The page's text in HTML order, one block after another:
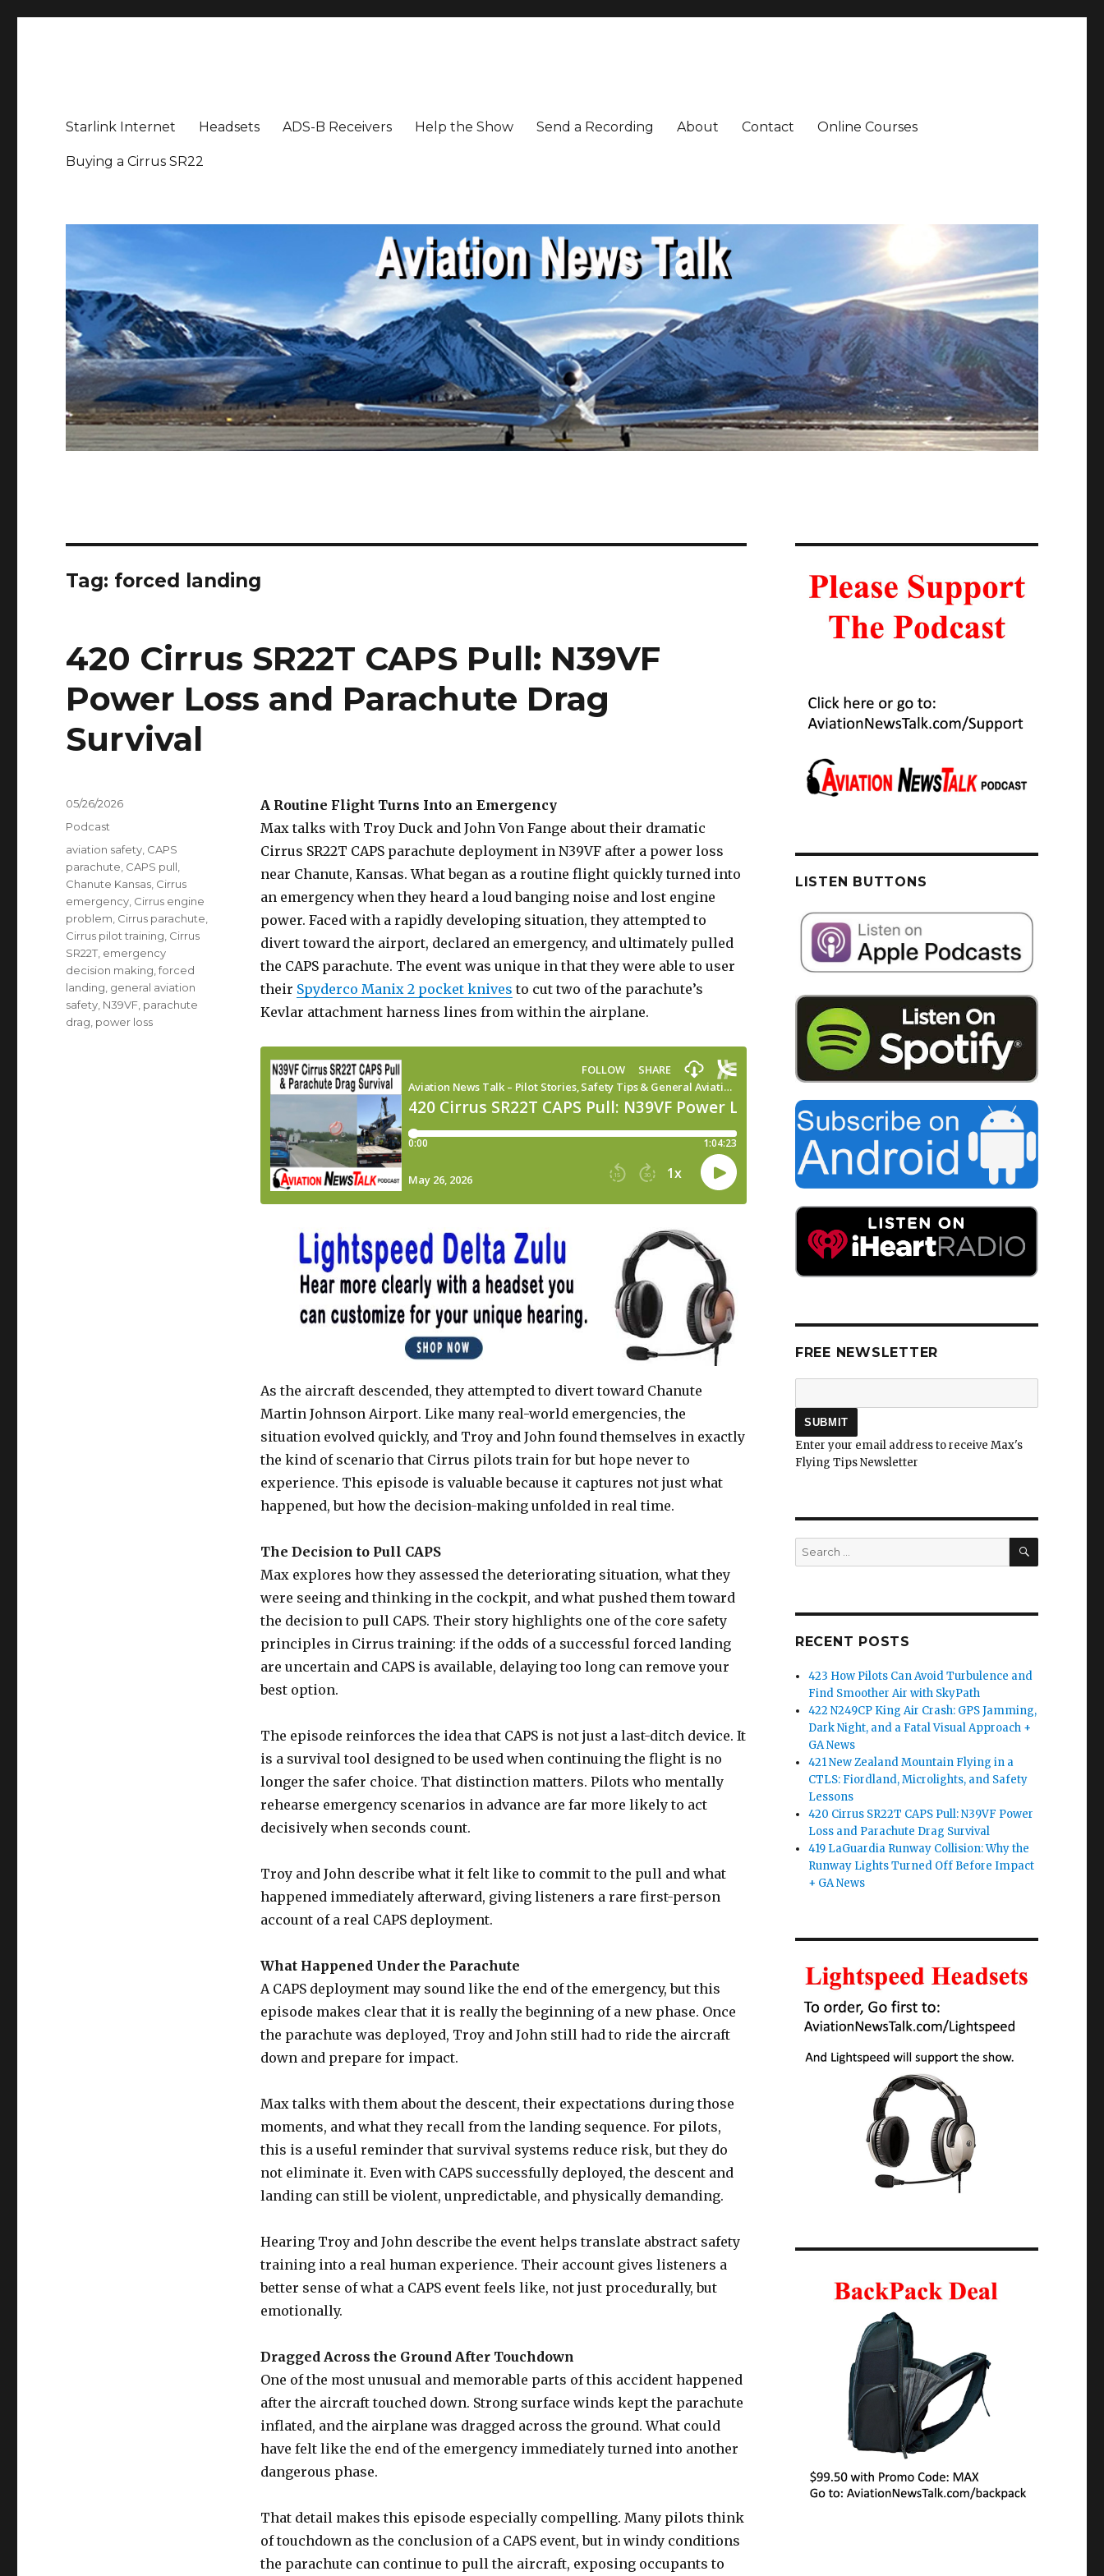
Starlink Internet Headsets ADS-B Receivers Help the Show Send a Recording About Contact Online Courses
Buying a Cirrus SR22
Tag: forced landing
420 Cirrus SR22T CAPS Pull: N39VF
Power Loss and Parachute Drag
Survival
A Routine Flight Turns Into an Emergency
Max talks with Troy Duck and John Von Fange about their dramatic
Cirrus SR22T CAPS parachute deployment in N39VF after a power loss
near Chanute, Kansas. What began as a routine flight quickly turned into
an emergency when they heard a loud banging noise and lost engine
power. Faced with a rapidly developing situation, they attempted to
divert toward the airport, declared an emergency, and ultimately pulled
the CAPS parachute. The event was unique in that they were able to user
their Spyderco Manix 2 pocket knives to cut two of the parachute’s
Kevlar attachment harness lines from within the airplane.
As the aircraft descended, they attempted to divert toward Chanute
Martin Johnson Airport. Like many real-world emergencies, the
situation evolved quickly, and Troy and John found themselves in exactly
the kind of scenario that Cirrus pilots train for but hope never to
experience. This episode is valuable because it captures not just what
happened, but how the decision-making unfolded in real time.
The Decision to Pull CAPS
Max explores how they assessed the deteriorating situation, what they
were seeing and thinking in the cockpit, and what pushed them toward
the decision to pull CAPS. Their story highlights one of the core safety
principles in Cirrus training: if the odds of a successful forced landing
are uncertain and CAPS is available, delaying too long can remove your
best option.
The episode reinforces the idea that CAPS is not just a last-ditch device. It
is a survival tool designed to be used when continuing the flight is no
longer the safer choice. That distinction matters. Pilots who mentally
rehearse emergency scenarios in advance are far more likely to act
decisively when seconds count.
Troy and John describe what it felt like to commit to the pull and what
happened immediately afterward, giving listeners a rare first-person
account of a real CAPS deployment.
What Happened Under the Parachute
A CAPS deployment may sound like the end of the emergency, but this
episode makes clear that it is really the beginning of a new phase. Once
the parachute was deployed, Troy and John still had to ride the aircraft
down and prepare for impact.
Max talks with them about the descent, their expectations during those
moments, and what they recall from the landing sequence. For pilots,
this is a useful reminder that survival systems reduce risk, but they do
not eliminate it. Even with CAPS successfully deployed, the descent and
landing can still be violent, unpredictable, and physically demanding.
Hearing Troy and John describe the event helps translate abstract safety
training into a real human experience. Their account gives listeners a
better sense of what a CAPS event feels like, not just procedurally, but
emotionally.
Dragged Across the Ground After Touchdown
One of the most unusual and memorable parts of this accident happened
after the aircraft touched down. Strong surface winds kept the parachute
inflated, and the airplane was dragged across the ground. What could
have felt like the end of the emergency immediately turned into another
dangerous phase.
That detail makes this episode especially compelling. Many pilots think
of touchdown as the conclusion of a CAPS event, but in windy conditions
the parachute can continue to pull the aircraft, exposing occupants to
Posted
05/26/2026
Categories
Podcast
Tags
aviation safety CAPS
parachute CAPS pull
Chanute Kansas Cirrus
emergency Cirrus engine
problem Cirrus parachute
Cirrus pilot training Cirrus
SR22T emergency
decision making ,forced
landing general aviation
safety N39VF parachute
drag power loss
LISTEN BUTTONS
FREE NEWSLETTER
Enter your email address to receive Max's
Flying Tips Newsletter
Search
for:
SEARCH
RECENT POSTS
423 How Pilots Can Avoid Turbulence and
Find Smoother Air with SkyPath
422 N249CP King Air Crash: GPS Jamming,
Dark Night, and a Fatal Visual Approach +
GA News
421 New Zealand Mountain Flying in a
CTLS: Fiordland, Microlights, and Safety
Lessons
420 Cirrus SR22T CAPS Pull: N39VF Power
Loss and Parachute Drag Survival
419 LaGuardia Runway Collision: Why the
Runway Lights Turned Off Before Impact
+ GA News